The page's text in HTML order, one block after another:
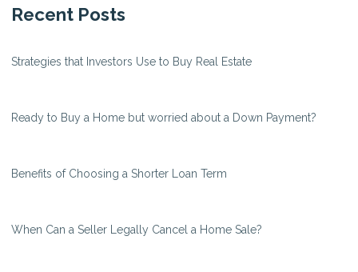
Recent Posts
Strategies that Investors Use to Buy Real Estate
Ready to Buy a Home but worried about a Down Payment?
Benefits of Choosing a Shorter Loan Term
When Can a Seller Legally Cancel a Home Sale?